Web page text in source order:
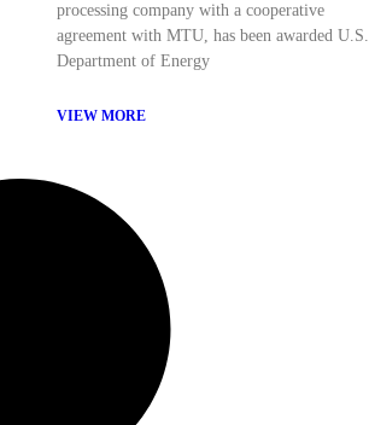
processing company with a cooperative
agreement with MTU, has been awarded U.S.
Department of Energy
VIEW MORE